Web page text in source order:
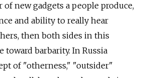
new gadgets a people produce,
and ability to really hear
then both sides in this
toward barbarity. In Russia
of "otherness," "outsider"